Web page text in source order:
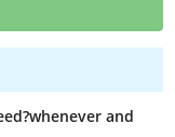
and